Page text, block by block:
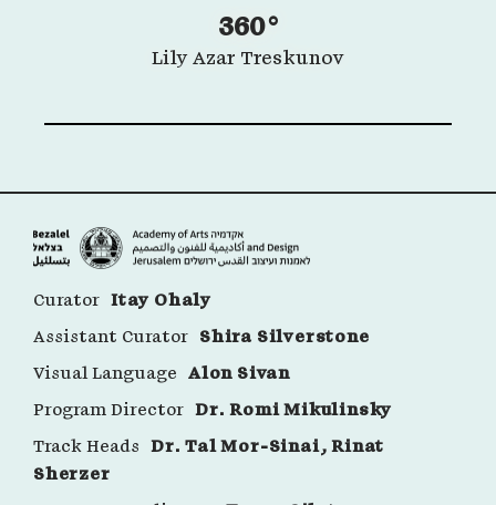
360°
Lily Azar Treskunov
Curator Itay Ohaly
Assistant Curator Shira Silverstone
Visual Language Alon Sivan
Program Director Dr. Romi Mikulinsky
Track Heads
Dr. Tal Mor-Sinai, Rinat
Sherzer